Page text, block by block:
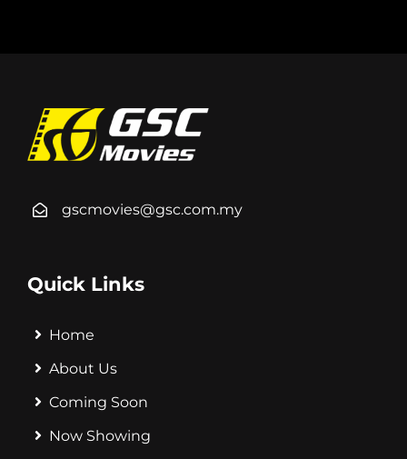
gscmovies@gsc.com.my
Quick Links
Home
About Us
Coming Soon
Now Showing